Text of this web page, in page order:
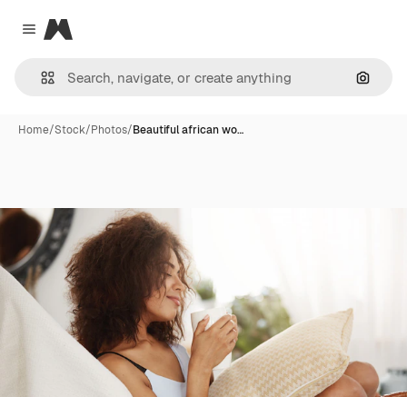
Close menu
Magnific
Home/Stock/Photos/Beautiful african wo…